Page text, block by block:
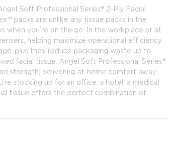
Soft Professional Series® 2-Ply Facial
packs are unlike any tissue packs in the
you’re on the go. In the workplace or at
helping maximize operational efficiency.
plus they reduce packaging waste up to
facial tissue. Angel Soft Professional Series®
strength, delivering at-home comfort away
stocking up for an office, a hotel, a medical
tissue offers the perfect combination of